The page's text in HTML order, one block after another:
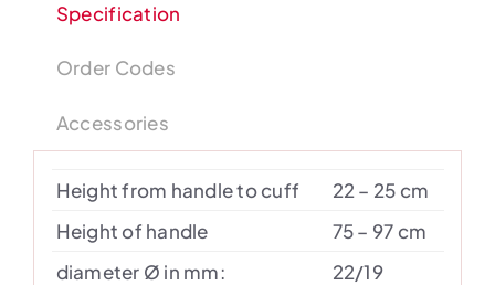
Specification
Order Codes
Accessories
Height from handle to cuff
22 – 25 cm
Height of handle
75 – 97 cm
diameter Ø in mm:
22/19